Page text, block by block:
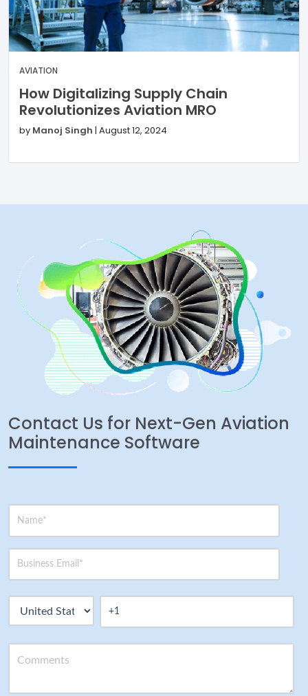
AVIATION
How Digitalizing Supply Chain
Revolutionizes Aviation MRO
by Manoj Singh | August 12, 2024
Contact Us for Next-Gen Aviation
Maintenance Software